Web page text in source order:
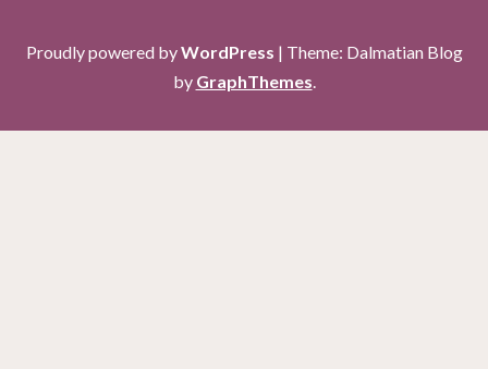
Proudly powered byWordPress | Theme: Dalmatian Blog
by GraphThemes.